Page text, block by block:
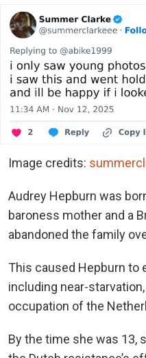
Image credits:
Audrey Hepburn was
baroness mother and a
abandoned the family
This caused Hepburn to
including near-
occupation of the
By the time she was 13,